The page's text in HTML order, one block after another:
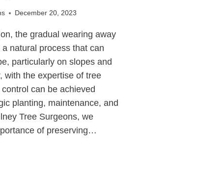
December 20, 2023
the gradual wearing away
natural process that can
particularly on slopes and
with the expertise of tree
can be achieved
planting, maintenance, and
Tree Surgeons, we
of preserving…